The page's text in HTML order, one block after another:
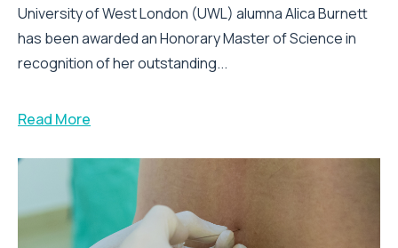
University of West London (UWL) alumna Alica Burnett
has been awarded an Honorary Master of Science in
recognition of her outstanding...
Read More